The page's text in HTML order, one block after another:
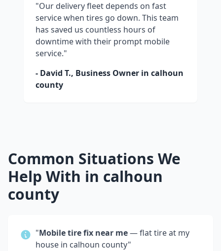
"Our delivery fleet depends on fast
service when tires go down. This team
has saved us countless hours of
downtime with their prompt mobile
service."
- David T., Business Owner in calhoun
county
Common Situations We
Help With in calhoun
county
"Mobile tire fix near me— flat tire at my
house in calhoun county"